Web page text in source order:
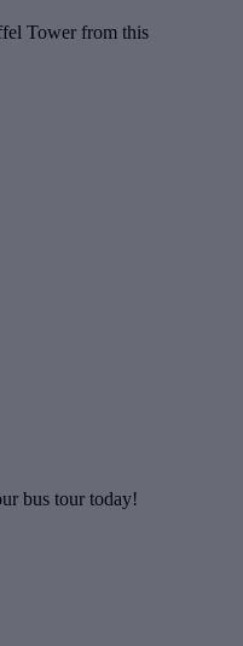
Tower from this
bus tour today!